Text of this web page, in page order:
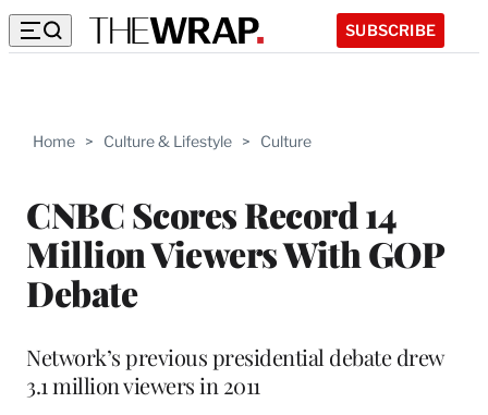
SUBSCRIBE
Home > Culture & Lifestyle > Culture
CNBC Scores Record 14
Million Viewers With GOP
Debate
Network’s previous presidential debate drew
3.1 million viewers in 2011